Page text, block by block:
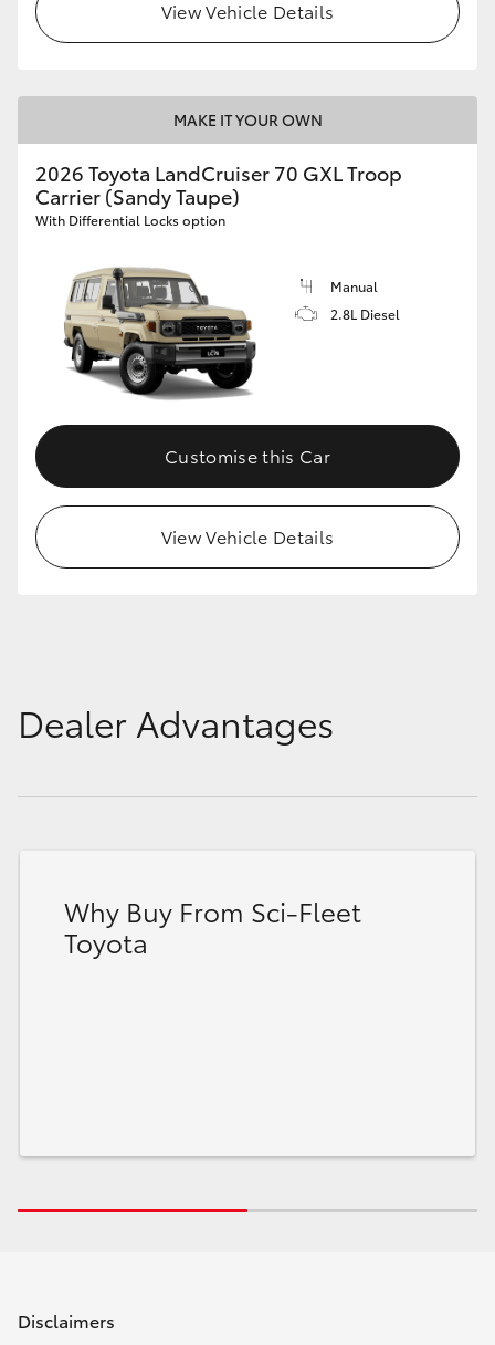
View Vehicle Details
MAKE IT YOUR OWN
2026 Toyota LandCruiser 70 GXL Troop
Carrier (Sandy Taupe)
With Differential Locks option
Manual
2.8L Diesel
Customise this Car
View Vehicle Details
Dealer Advantages
Why Buy From Sci-Fleet
Toyota
Disclaimers